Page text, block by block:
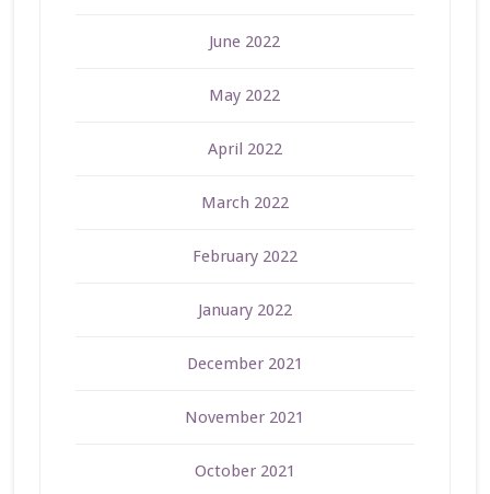
June 2022
May 2022
April 2022
March 2022
February 2022
January 2022
December 2021
November 2021
October 2021